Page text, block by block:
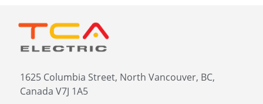
1625 Columbia Street, North Vancouver, BC,
Canada V7J 1A5